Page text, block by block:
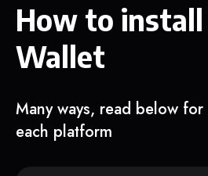
How to
Wallet
Many ways, read below
each platform